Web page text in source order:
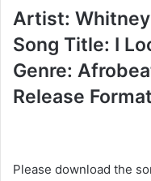
Artist:
Song Title: I
Genre:
Release
Please download the